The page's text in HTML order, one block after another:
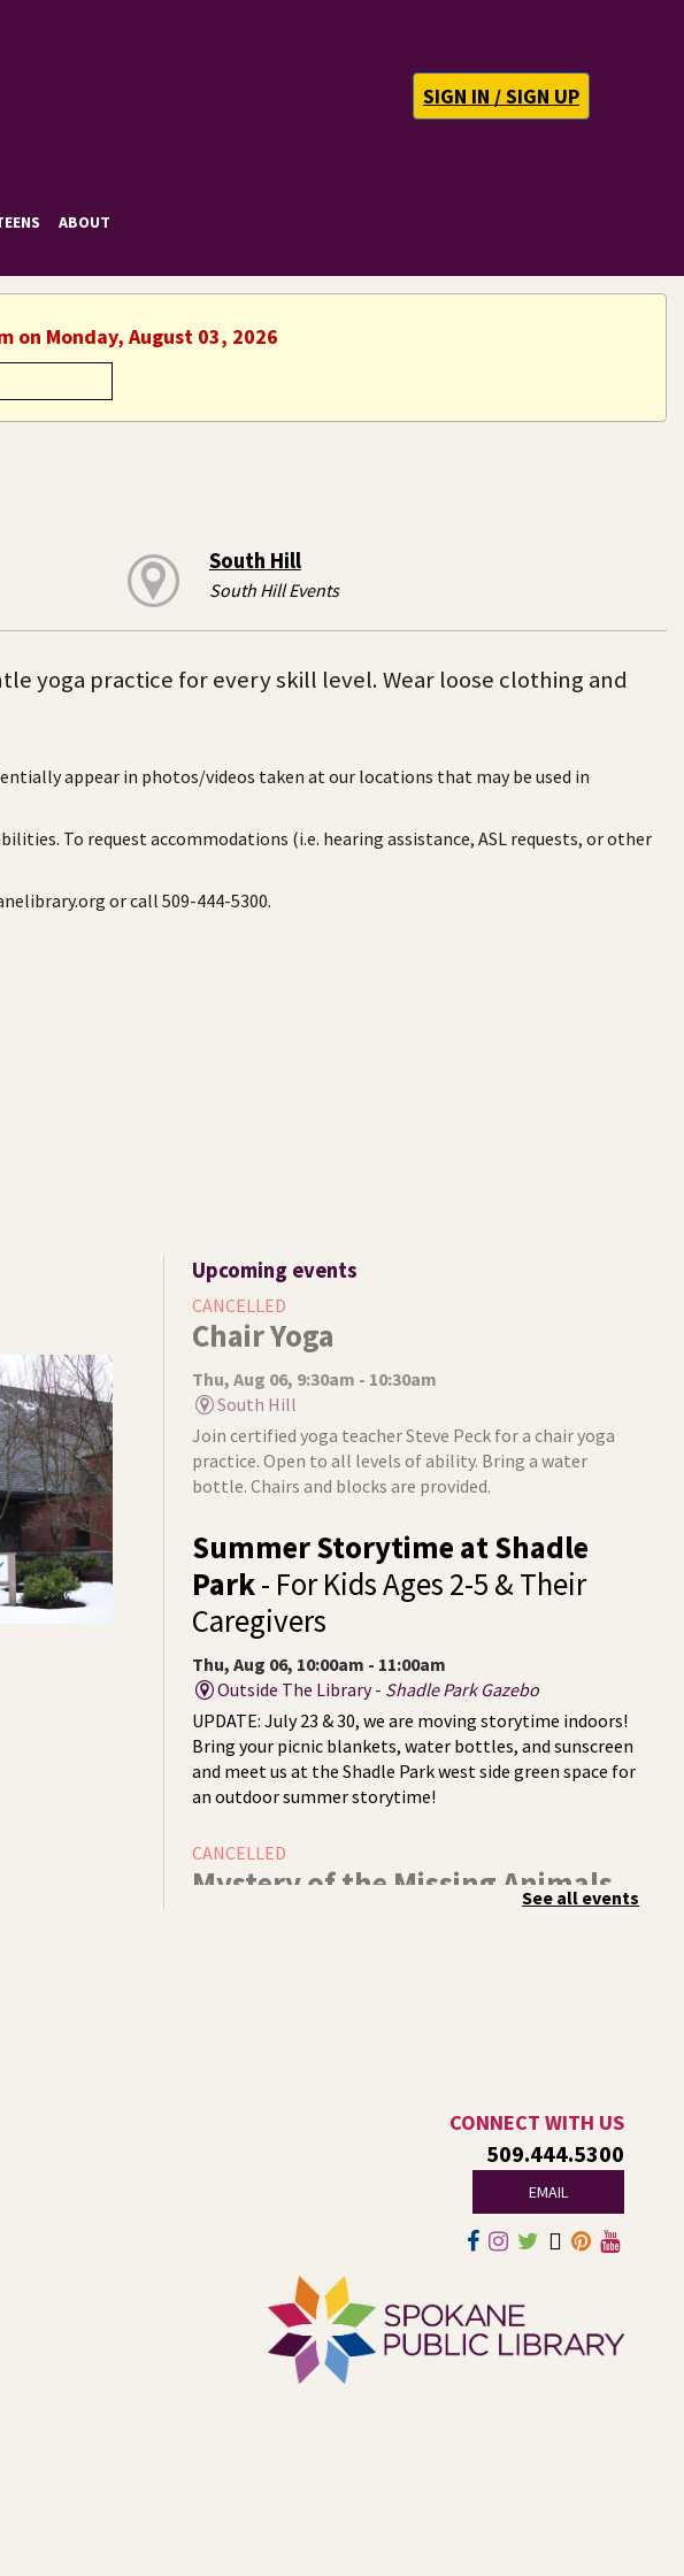
SIGN IN / SIGN UP
ABOUT
on Monday, August 03, 2026
South Hill
South Hill Events
yoga practice for every skill level. Wear loose clothing and
appear in photos/videos taken at our locations that may be used in
To request accommodations (i.e. hearing assistance, ASL requests, or other
or call 509-444-5300.
Upcoming events
CANCELLED
Chair Yoga
Thu, Aug 06, 9:30am - 10:30am
South Hill
Join certified yoga teacher Steve Peck for a chair yoga
practice. Open to all levels of ability. Bring a water
bottle. Chairs and blocks are provided.
Summer Storytime at Shadle
Park- For Kids Ages 2-5 & Their
Caregivers
Thu, Aug 06, 10:00am - 11:00am
Outside The Library - Shadle Park Gazebo
UPDATE: July 23 & 30, we are moving storytime indoors!
Bring your picnic blankets, water bottles, and sunscreen
and meet us at the Shadle Park west side green space for
an outdoor summer storytime!
CANCELLED
Mystery of the Missing Animals -
A Summer Reading Event for Kids
- Free Help with
Computers, Phones, & More
Come ask technology related questions for tech devices.
This is an open-style sit down Q & A for basic questions
about computers, mobile devices, or our digital services.
Dungeons and Dragons: Table 1
See all events
CONNECT WITH US
509.444.5300
EMAIL